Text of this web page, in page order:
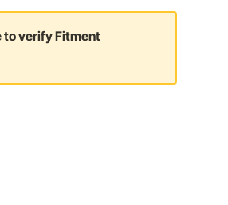
to verify Fitment